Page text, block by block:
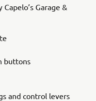
Garage &
buttons
and control levers